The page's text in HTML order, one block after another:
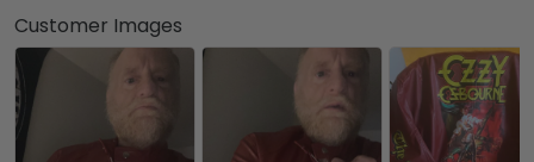
Customer Images